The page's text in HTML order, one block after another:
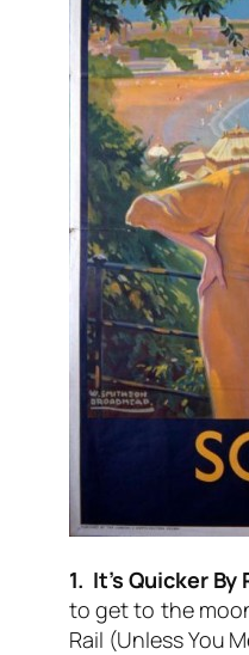
1. It’s Quicker By
to get to the
Rail (Unless You